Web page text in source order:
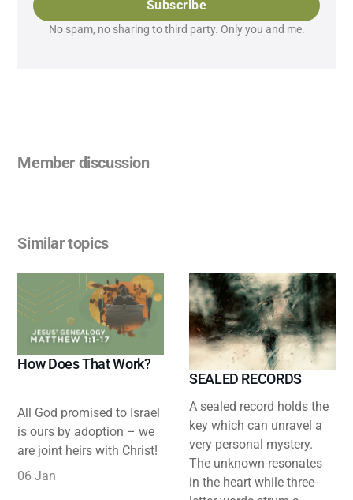
Subscribe
No spam, no sharing to third party. Only you and me.
Member discussion
Similar topics
How Does That Work?
All God promised to Israel
is ours by adoption – we
are joint heirs with Christ!
06 Jan
SEALED RECORDS
A sealed record holds the
key which can unravel a
very personal mystery.
The unknown resonates
in the heart while three-